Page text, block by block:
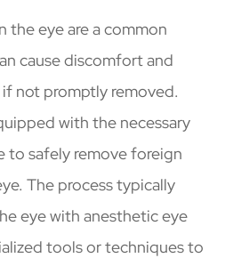
the eye are a common
cause discomfort and
not promptly removed.
with the necessary
to safely remove foreign
The process typically
eye with anesthetic eye
tools or techniques to